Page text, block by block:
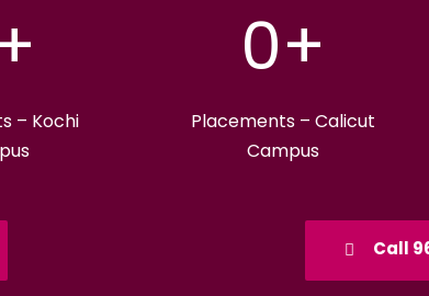
– Kochi
0+
Placements – Calicut
Campus
Call